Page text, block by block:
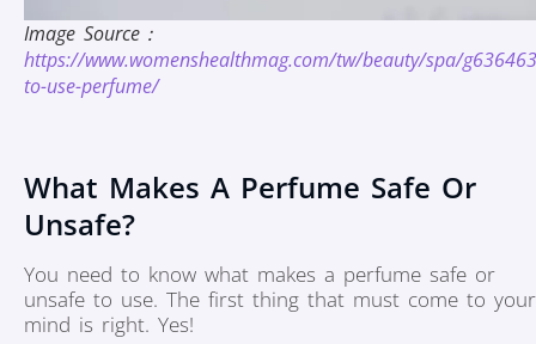
Image Source：
https://www.womenshealthmag.com/tw/beauty/spa/
to-use-perfume/
What Makes A Perfume Safe Or
Unsafe?
You need to know what makes a perfume safe or
unsafe to use. The first thing that must come to your
mind is right. Yes!